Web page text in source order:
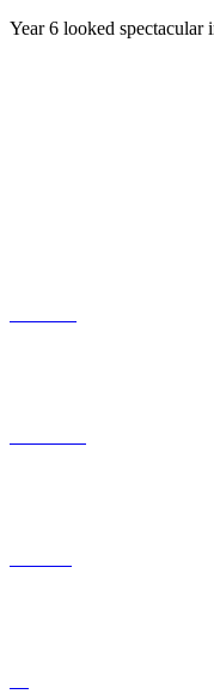
Year 6 looked spectacular